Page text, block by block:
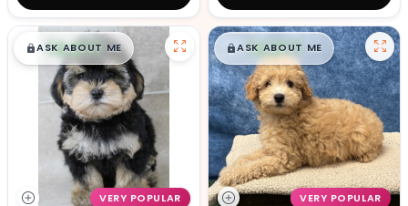
$█,█99
ASK ABOUT ME
VERY POPULAR
$█,█99
ASK ABOUT ME
VERY POPULAR